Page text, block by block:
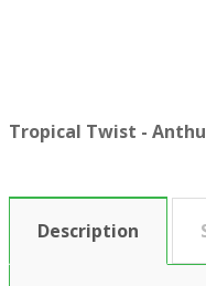
Tropical Twist -
Description